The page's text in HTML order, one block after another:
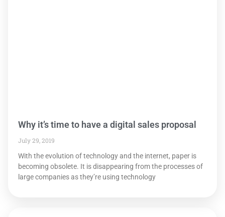
Why it’s time to have a digital sales proposal
July 29, 2019
With the evolution of technology and the internet, paper is
becoming obsolete. It is disappearing from the processes of
large companies as they’re using technology